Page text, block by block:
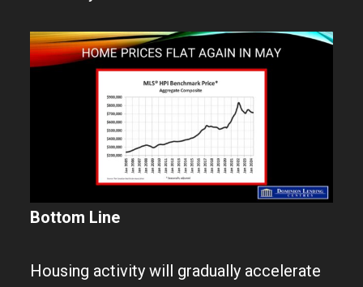
Bottom Line
Housing activity will gradually accelerate